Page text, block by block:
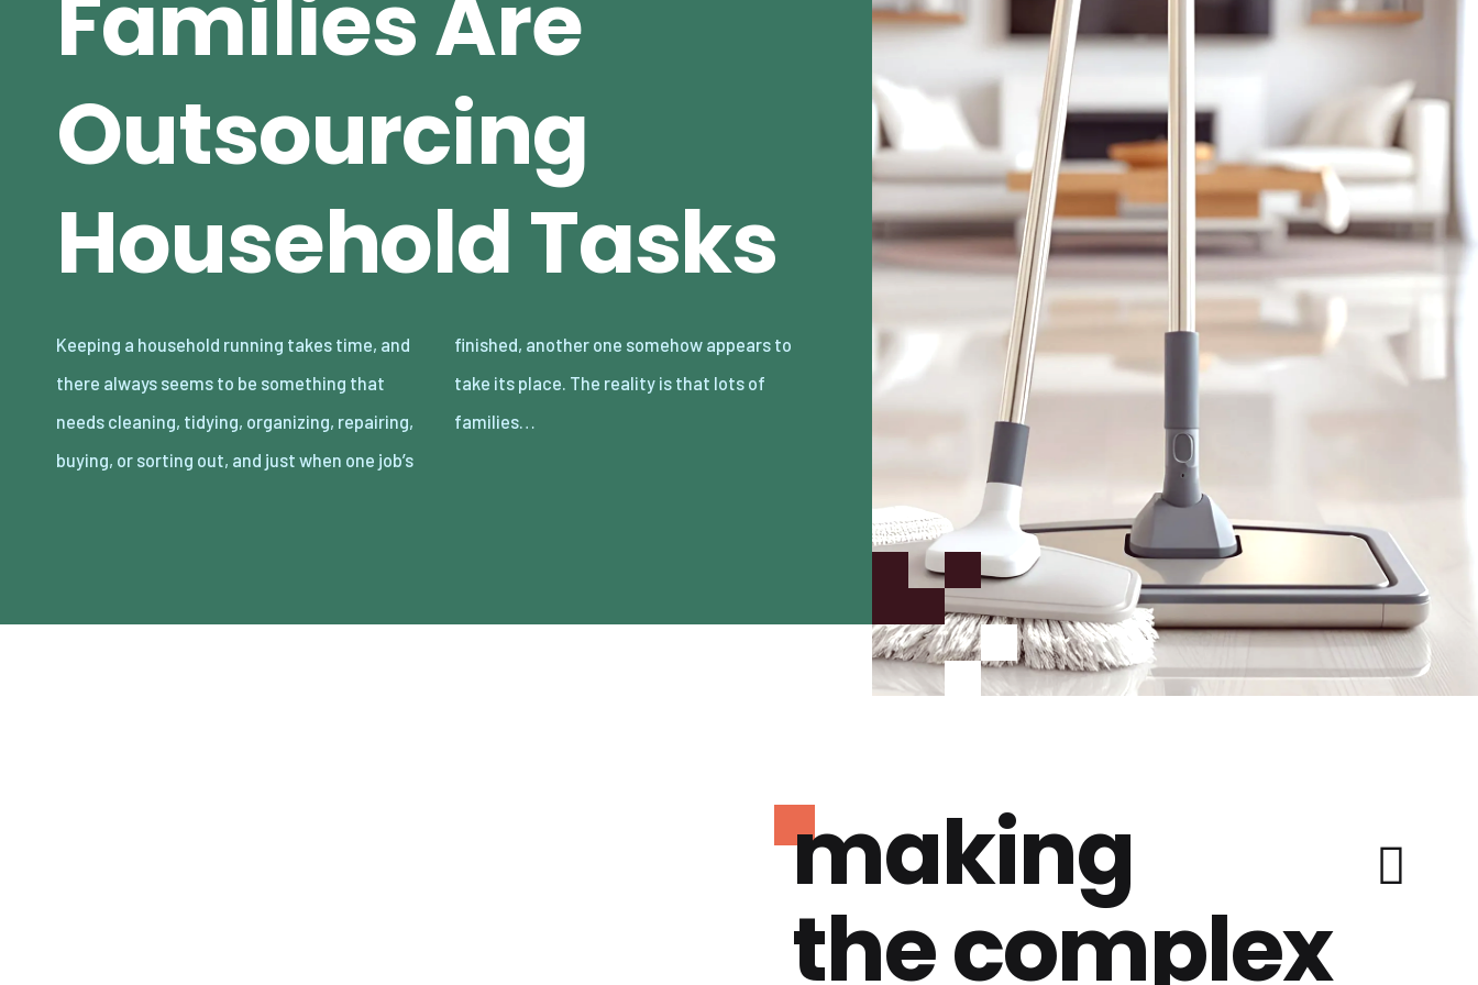
Families Are
Outsourcing
Household Tasks
Keeping a household running takes time, and
there always seems to be something that
needs cleaning, tidying, organizing, repairing,
buying, or sorting out, and just when one job’s
finished, another one somehow appears to
take its place. The reality is that lots of
families…
making
the complex